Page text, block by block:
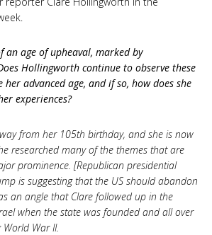
an age of upheaval, marked by
Hollingworth continue to observe these
her advanced age, and if so, how does she
experiences?
from her 105th birthday, and she is now
researched many of the themes that are
prominence. [Republican presidential
is suggesting that the US should abandon
an angle that Clare followed up in the
when the state was founded and all over
War II.